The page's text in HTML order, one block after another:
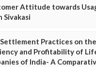
Attitude towards
Sivakasi
Practices on the
and Profitability of
of India- A